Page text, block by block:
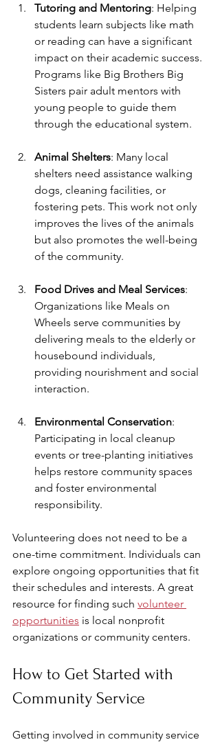
Tutoring and Mentoring: Helping
students learn subjects like math
or reading can have a significant
impact on their academic success.
Programs like Big Brothers Big
Sisters pair adult mentors with
young people to guide them
through the educational system.
Animal Shelters: Many local
shelters need assistance walking
dogs, cleaning facilities, or
fostering pets. This work not only
improves the lives of the animals
but also promotes the well-being
of the community.
Food Drives and Meal Services:
Organizations like Meals on
Wheels serve communities by
delivering meals to the elderly or
housebound individuals,
providing nourishment and social
interaction.
Environmental Conservation:
Participating in local cleanup
events or tree-planting initiatives
helps restore community spaces
and foster environmental
responsibility.
Volunteering does not need to be a
one-time commitment. Individuals can
explore ongoing opportunities that fit
their schedules and interests. A great
resource for finding such volunteer
opportunities is local nonprofit
organizations or community centers.
How to Get Started with
Community Service
Getting involved in community service